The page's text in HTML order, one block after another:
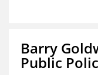
Barry
Public